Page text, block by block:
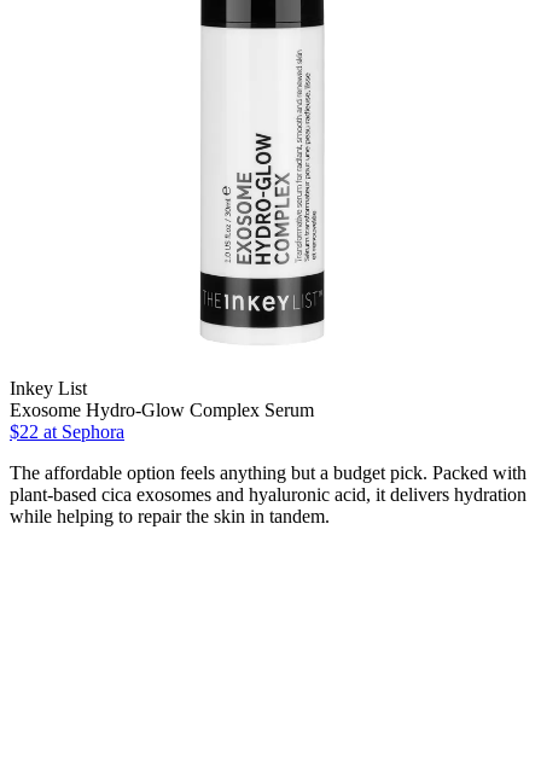
Inkey List
Exosome Hydro-Glow Complex Serum
$22 at Sephora
The affordable option feels anything but a budget pick. Packed with
plant-based cica exosomes and hyaluronic acid, it delivers hydration
while helping to repair the skin in tandem.